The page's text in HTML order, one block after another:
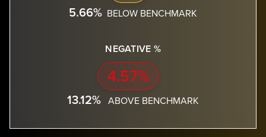
5.66% BELOW BENCHMARK
NEGATIVE %
4.57%
13.12% ABOVE BENCHMARK